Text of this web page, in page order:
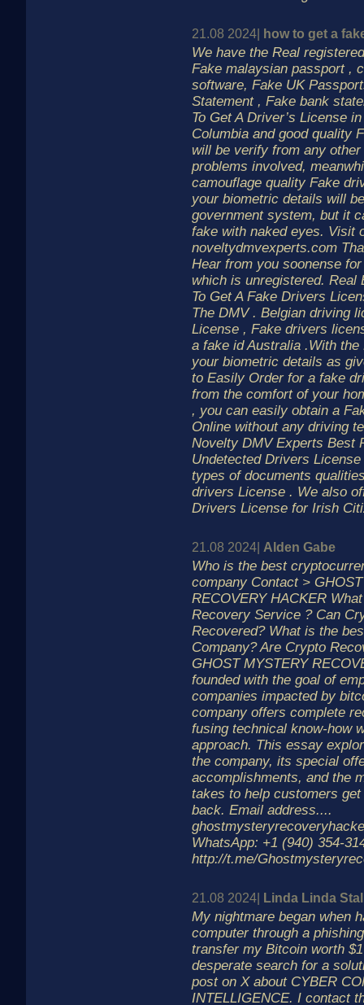
21.08 2024| how to get a
We have the Real
Fake malaysian passport ,
software, Fake UK
Statement , Fake bank
To Get A Driver’s License
Columbia and good quality
will be verify from any
problems involved,
camouflage quality Fake
your biometric details will
government system, but it
fake with naked eyes. Visit
noveltydmvexperts.com
Hear from you soonense
which is unregistered. Real
To Get A Fake Drivers
The DMV . Belgian driving
License , Fake drivers
a fake id Australia .With
your biometric details as
to Easily Order for a fake
from the comfort of your
, you can easily obtain a
Online without any driving
Novelty DMV Experts Best
Undetected Drivers
types of documents
drivers License . We also
Drivers License for Irish
21.08 2024| Alden Gabe
Who is the best
company Contact >
RECOVERY HACKER
Recovery Service ? Can
Recovered? What is the
Company? Are Crypto
GHOST MYSTERY
founded with the goal of
companies impacted by
company offers complete
fusing technical know-how
approach. This essay
the company, its special
accomplishments, and the
takes to help customers
back. Email address....
WhatsApp: +1 (940) 354-
http://t.me/
21.08 2024| Linda Linda
My nightmare began when
computer through a
transfer my Bitcoin worth
desperate search for a
post on X about CYBER
INTELLIGENCE. I contact